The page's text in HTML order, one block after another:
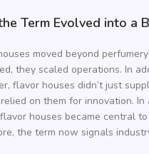
Term Evolved into a
moved beyond
they scaled operations. In
flavor houses didn’t just
on them for innovation.
houses became central
the term now signals